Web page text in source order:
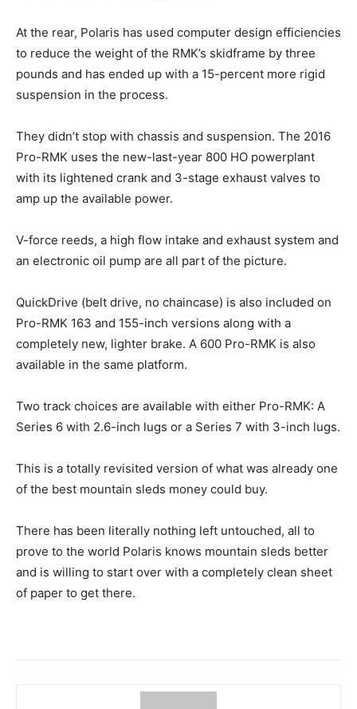
At the rear, Polaris has used computer design efficiencies
to reduce the weight of the RMK’s skidframe by three
pounds and has ended up with a 15-percent more rigid
suspension in the process.
They didn’t stop with chassis and suspension. The 2016
Pro-RMK uses the new-last-year 800 HO powerplant
with its lightened crank and 3-stage exhaust valves to
amp up the available power.
V-force reeds, a high flow intake and exhaust system and
an electronic oil pump are all part of the picture.
QuickDrive (belt drive, no chaincase) is also included on
Pro-RMK 163 and 155-inch versions along with a
completely new, lighter brake. A 600 Pro-RMK is also
available in the same platform.
Two track choices are available with either Pro-RMK: A
Series 6 with 2.6-inch lugs or a Series 7 with 3-inch lugs.
This is a totally revisited version of what was already one
of the best mountain sleds money could buy.
There has been literally nothing left untouched, all to
prove to the world Polaris knows mountain sleds better
and is willing to start over with a completely clean sheet
of paper to get there.